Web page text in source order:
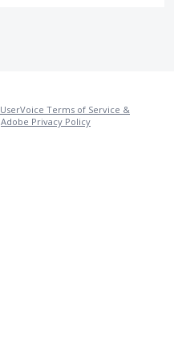
UserVoice Terms of Service &
Adobe Privacy Policy